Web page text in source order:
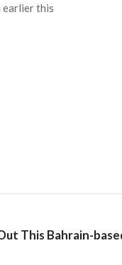
earlier this
This Bahrain-